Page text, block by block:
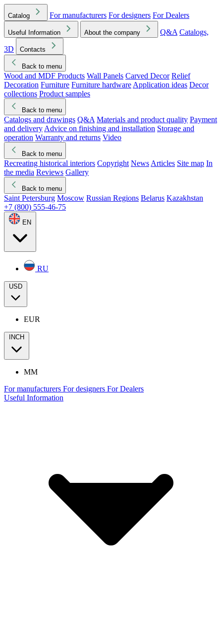
Catalog For manufacturers For designers For Dealers
Useful Information About the company Q&A Catalogs,
3D
Contacts
Back to menu
Wood and MDF Products Wall Panels Carved Decor Relief
Decoration Furniture Furniture hardware Application ideas Decor
collections Product samples
Back to menu
Catalogs and drawings Q&A Materials and product quality Payment
and delivery Advice on finishing and installation Storage and
operation Warranty and returns Video
Back to menu
Recreating historical interiors Copyright News Articles Site map In
the media Reviews Gallery
Back to menu
Saint Petersburg Moscow Russian Regions Belarus Kazakhstan
+7 (800) 555-46-75
EN
RU
USD
EUR
INCH
MM
For manufacturers For designers For Dealers
Useful Information